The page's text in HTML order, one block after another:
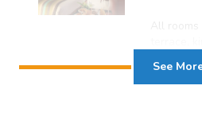
satellite
tea/
See